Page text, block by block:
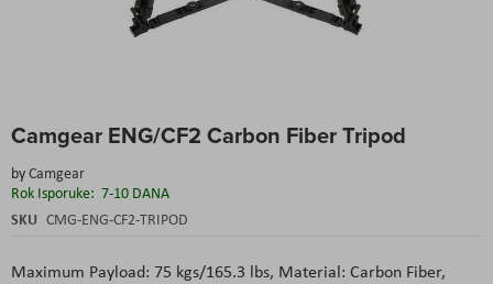
Camgear ENG/CF2 Carbon Fiber Tripod
byCamgear
Rok Isporuke: 7-10 DANA
SKU CMG-ENG-CF2-TRIPOD
Maximum Payload: 75 kgs/165.3 lbs, Material: Carbon Fiber,
to
beginning
of
the